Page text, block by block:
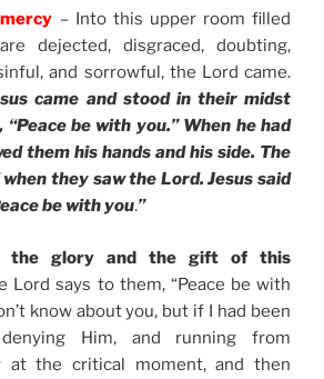
– Into this upper room filled
dejected, disgraced, doubting,
and sorrowful, the Lord came.
came and stood in their midst
be with you.” When he had
them his hands and his side. The
they saw the Lord. Jesus said
be with you.”
the glory and the gift of this
Lord says to them, “Peace be with
know about you, but if I had been
Him, and running from
at the critical moment, and then